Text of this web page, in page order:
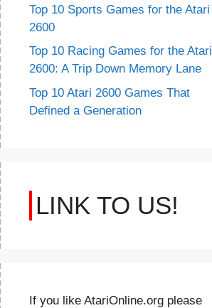
Top 10 Sports Games for the Atari
2600
Top 10 Racing Games for the Atari
2600: A Trip Down Memory Lane
Top 10 Atari 2600 Games That
Defined a Generation
LINK TO US!
If you like AtariOnline.org please